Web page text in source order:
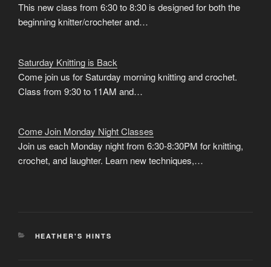
This new class from 6:30 to 8:30 is designed for both the
beginning knitter/crocheter and…
Saturday Knitting is Back
Come join us for Saturday morning knitting and crochet.
Class from 9:30 to 11AM and…
Come Join Monday Night Classes
Join us each Monday night from 6:30-8:30PM for knitting,
crochet, and laughter. Learn new techniques,…
CATEGORIES
HEATHER'S HINTS